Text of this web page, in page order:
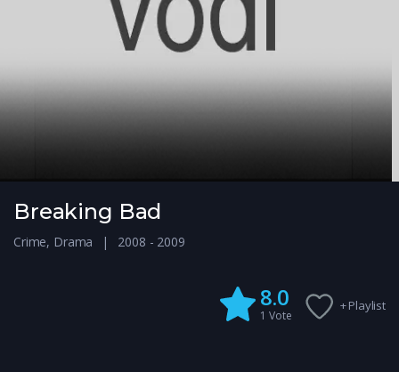
Breaking Bad
Crime, Drama 2008 - 2009
8.0
1 Vote
+ Playlist